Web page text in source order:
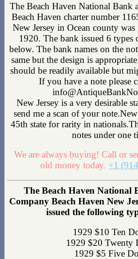
The Beach Haven National Bank
Beach Haven charter number
New Jersey in Ocean county was
1920. The bank issued 6 types
below. The bank names on the
same but the design is
should be readily available but
If you have a note please
New Jersey is a very desirable
send me a scan of your
45th state for rarity in
notes under one
We are always buying! Call or
old money today. +1
The Beach Haven National
Company Beach Haven New
issued the following
1929 $10 Ten
1929 $20 Twenty
1929 $5 Five